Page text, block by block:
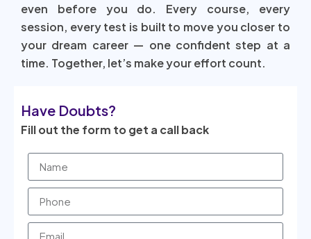
even before you do. Every course, every
session, every test is built to move you closer to
your dream career — one confident step at a
time. Together, let’s make your effort count.
Have Doubts?
Fill out the form to get a call back